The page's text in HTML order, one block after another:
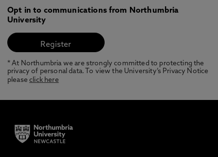
Opt in to communications from Northumbria
University
* At Northumbria we are strongly committed to protecting the
privacy of personal data. To view the University’s Privacy Notice
pleaseclick here